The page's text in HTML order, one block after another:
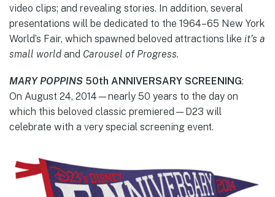
video clips; and revealing stories. In addition, several
presentations will be dedicated to the 1964–65 New York
World’s Fair, which spawned beloved attractions like it’s a
small world and Carousel of Progress.
MARY POPPINS 50th ANNIVERSARY SCREENING:
On August 24, 2014—nearly 50 years to the day on
which this beloved classic premiered—D23 will
celebrate with a very special screening event.